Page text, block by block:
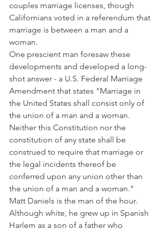
couples marriage licenses, though
Californians voted in a referendum that
marriage is between a man and a
woman.
One prescient man foresaw these
developments and developed a long-
shot answer - a U.S. Federal Marriage
Amendment that states "Marriage in
the United States shall consist only of
the union of a man and a woman.
Neither this Constitution nor the
constitution of any state shall be
construed to require that marriage or
the legal incidents thereof be
conferred upon any union other than
the union of a man and a woman."
Matt Daniels is the man of the hour.
Although white, he grew up in Spanish
Harlem as a son of a father who